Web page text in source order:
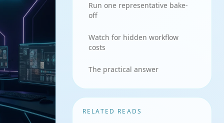
Run one representative bake-
off
Watch for hidden workflow
costs
The practical answer
RELATED READS